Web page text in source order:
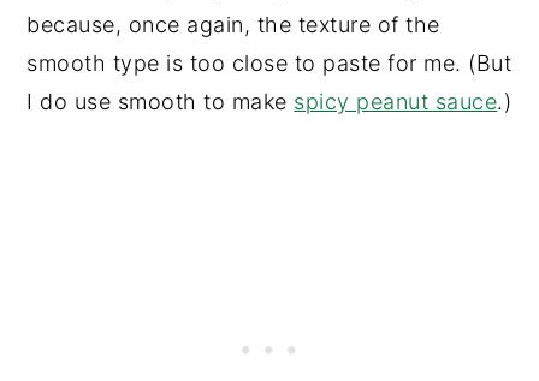
because, once again, the texture of the
smooth type is too close to paste for me. (But
I do use smooth to make spicy peanut sauce.)